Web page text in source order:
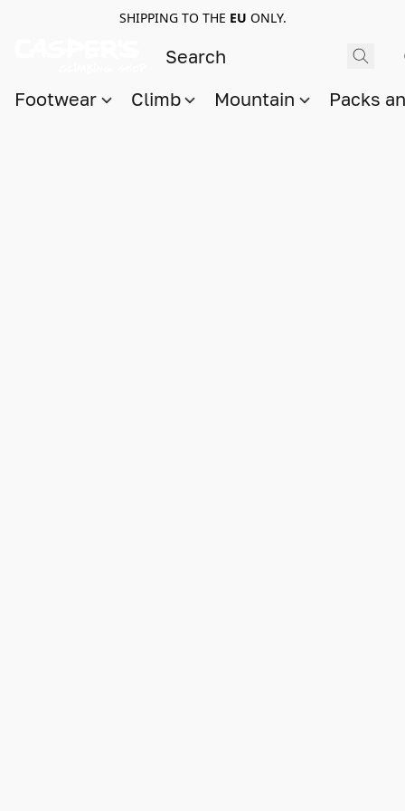
SHIPPING TO THE EU ONLY.
Footwear Climb Mountain Packs